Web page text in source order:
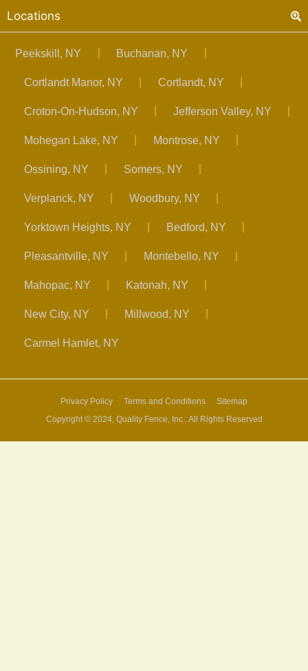
Locations
Peekskill, NY Buchanan, NY
Cortlandt Manor, NY Cortlandt, NY
Croton-On-Hudson, NY Jefferson Valley, NY
Mohegan Lake, NY Montrose, NY
Ossining, NY Somers, NY
Verplanck, NY Woodbury, NY
Yorktown Heights, NY Bedford, NY
Pleasantville, NY Montebello, NY
Mahopac, NY Katonah, NY
New City, NY Millwood, NY
Carmel Hamlet, NY
Copyright © 2024, Quality Fence, Inc.. All Rights Reserved
Privacy Policy Terms and Conditions Sitemap